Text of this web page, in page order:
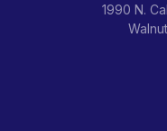
1990 N.